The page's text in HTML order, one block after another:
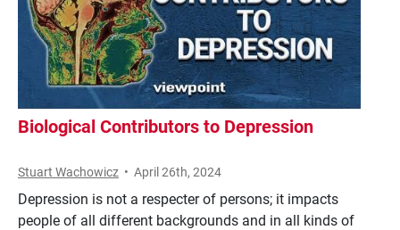
Biological Contributors to Depression
Stuart Wachowicz • April 26th, 2024
Depression is not a respecter of persons; it impacts
people of all different backgrounds and in all kinds of